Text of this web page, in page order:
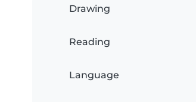
Drawing
Reading
Language